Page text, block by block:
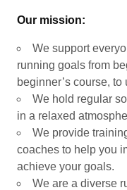
Our mission:
We support
running goals from
beginner’s course,
We hold regular
in a relaxed
We provide
coaches to help you
achieve your goals.
We are a diverse